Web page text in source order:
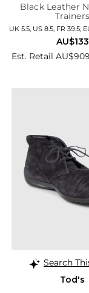
Black Leather
Trainers
Est. Retail AU$909
AU$133
Search
Tod's